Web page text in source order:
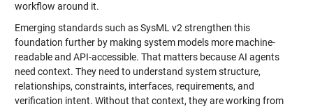
workflow around it.
Emerging standards such as SysML v2 strengthen this
foundation further by making system models more machine-
readable and API-accessible. That matters because AI agents
need context. They need to understand system structure,
relationships, constraints, interfaces, requirements, and
verification intent. Without that context, they are working from